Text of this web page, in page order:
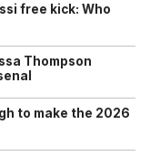
free kick: Who
Thompson
to make the 2026